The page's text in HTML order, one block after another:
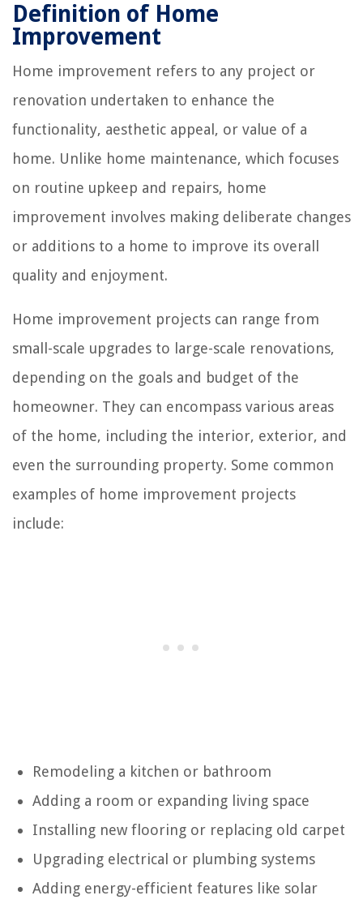
Definition of Home
Improvement
Home improvement refers to any project or
renovation undertaken to enhance the
functionality, aesthetic appeal, or value of a
home. Unlike home maintenance, which focuses
on routine upkeep and repairs, home
improvement involves making deliberate changes
or additions to a home to improve its overall
quality and enjoyment.
Home improvement projects can range from
small-scale upgrades to large-scale renovations,
depending on the goals and budget of the
homeowner. They can encompass various areas
of the home, including the interior, exterior, and
even the surrounding property. Some common
examples of home improvement projects
include:
Remodeling a kitchen or bathroom
Adding a room or expanding living space
Installing new flooring or replacing old carpet
Upgrading electrical or plumbing systems
Adding energy-efficient features like solar